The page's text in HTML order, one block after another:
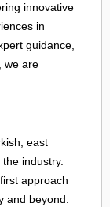
innovative
in
guidance,
we are
east
industry.
approach
and beyond.